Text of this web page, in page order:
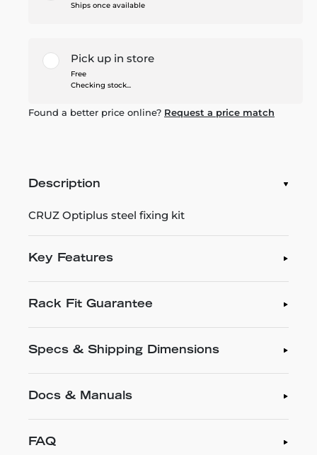
Ships once available
Pick up in store
Free
Checking stock...
Found a better price online? Request a price match
Description
CRUZ Optiplus steel fixing kit
Key Features
Rack Fit Guarantee
Specs & Shipping Dimensions
Docs & Manuals
FAQ